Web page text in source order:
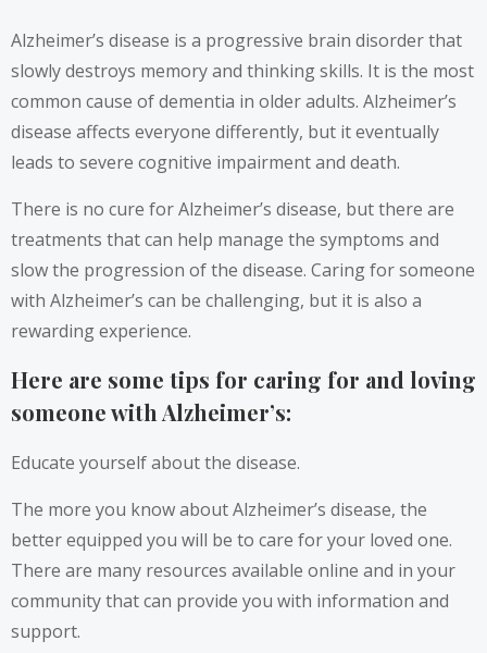
Alzheimer’s disease is a progressive brain disorder that
slowly destroys memory and thinking skills. It is the most
common cause of dementia in older adults. Alzheimer’s
disease affects everyone differently, but it eventually
leads to severe cognitive impairment and death.
There is no cure for Alzheimer’s disease, but there are
treatments that can help manage the symptoms and
slow the progression of the disease. Caring for someone
with Alzheimer’s can be challenging, but it is also a
rewarding experience.
Here are some tips for caring for and loving
someone with Alzheimer’s:
Educate yourself about the disease.
The more you know about Alzheimer’s disease, the
better equipped you will be to care for your loved one.
There are many resources available online and in your
community that can provide you with information and
support.